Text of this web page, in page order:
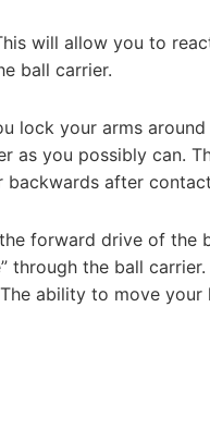
will allow you to
ball carrier.
lock your arms
as you possibly can.
backwards after
forward drive of the
through the ball carrier.
ability to move your